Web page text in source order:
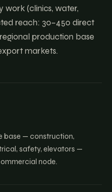
(clinics, water,
reach: 30–450 direct
production base
markets.
base — construction,
safety, elevators —
node.